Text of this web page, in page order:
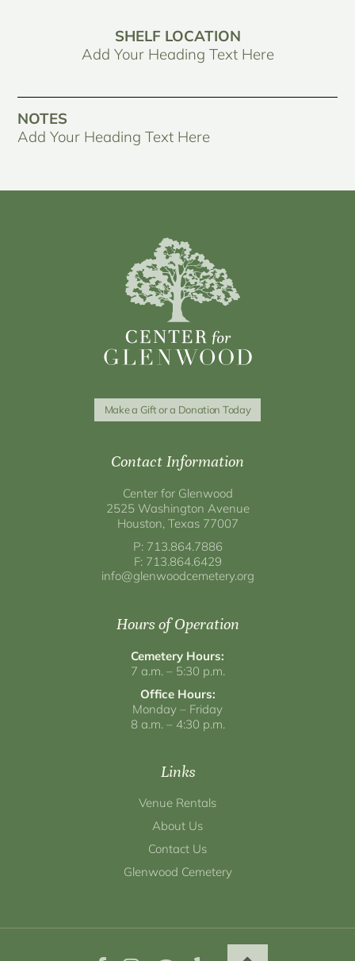
SHELF LOCATION
Add Your Heading Text Here
NOTES
Add Your Heading Text Here
Make a Gift or a Donation Today
Contact Information
Center for Glenwood
2525 Washington Avenue
Houston, Texas 77007
P: 713.864.7886
F: 713.864.6429
info@glenwoodcemetery.org
Hours of Operation
Cemetery Hours:
7 a.m. – 5:30 p.m.
Office Hours:
Monday – Friday
8 a.m. – 4:30 p.m.
Links
Venue Rentals
About Us
Contact Us
Glenwood Cemetery